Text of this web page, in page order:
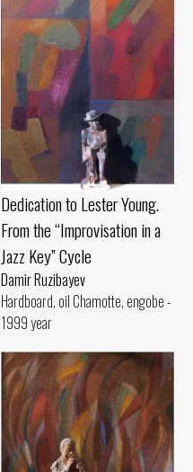
Dedication to Lester Young.
From the “Improvisation in a
Jazz Key” Cycle
Damir Ruzibayev
Hardboard, oil Chamotte, engobe -
1999 year